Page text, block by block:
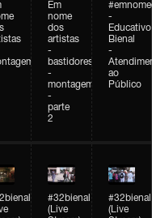
Em
nome
dos
artistas
-
bastidores
-
montagem
-
parte
2
-
Educativo
Bienal
-
ao
Público
#32bienal
(Live
#32bienal
(Live